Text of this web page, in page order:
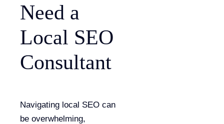
Need a
Local SEO
Consultant
Navigating local SEO can
be overwhelming,